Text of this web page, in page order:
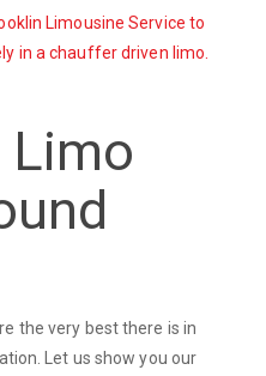
Limousine Service to
in a chauffer driven limo.
the very best there is in
Let us show you our